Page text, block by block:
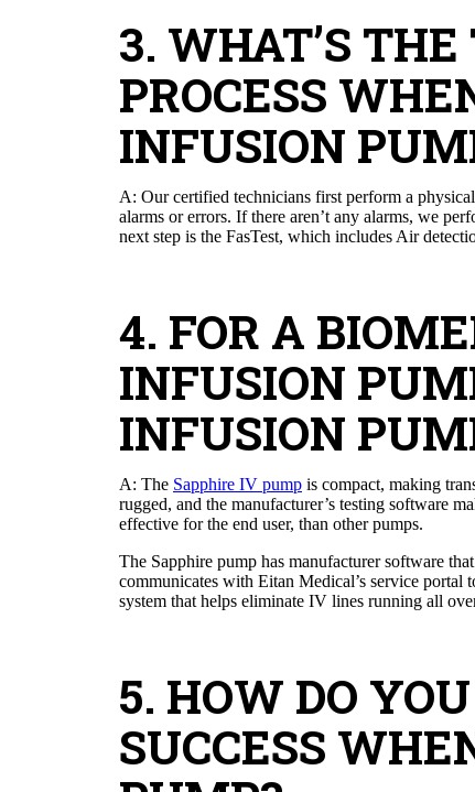
3. WHAT’S
PROCESS
INFUSION
A: Our certified technicians first perform a
alarms or errors. If there aren’t any alarms, we
next step is the FasTest, which includes Air
4. FOR A
INFUSION
INFUSION
A: The Sapphire IV pump is compact, making
rugged, and the manufacturer’s testing software
effective for the end user, than other pumps.
The Sapphire pump has manufacturer software
communicates with Eitan Medical’s service portal
system that helps eliminate IV lines running all
5. HOW DO
SUCCESS